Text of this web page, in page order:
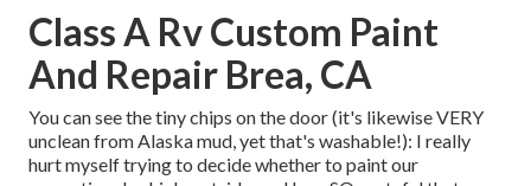
Class A Rv Custom Paint
And Repair Brea, CA
You can see the tiny chips on the door (it's likewise VERY
unclean from Alaska mud, yet that's washable!): I really
hurt myself trying to decide whether to paint our